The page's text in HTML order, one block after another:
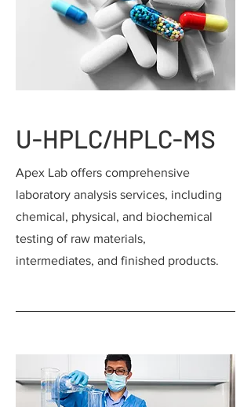
U-HPLC/HPLC-MS
Apex Lab offers comprehensive
laboratory analysis services, including
chemical, physical, and biochemical
testing of raw materials,
intermediates, and finished products.